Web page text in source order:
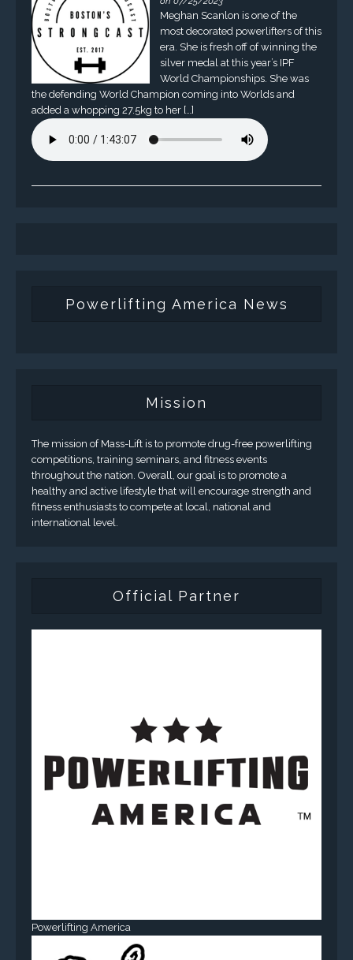
Meghan Scanlon is one of the
most decorated powerlifters of this
era. She is fresh off of winning the
silver medal at this year’s IPF
World Championships. She was
the defending World Champion coming into Worlds and
added a whopping 27.5kg to her […]
Powerlifting America News
Mission
The mission of Mass-Lift is to promote drug-free powerlifting
competitions, training seminars, and fitness events
throughout the nation. Overall, our goal is to promote a
healthy and active lifestyle that will encourage strength and
fitness enthusiasts to compete at local, national and
international level.
Official Partner
Powerlifting America